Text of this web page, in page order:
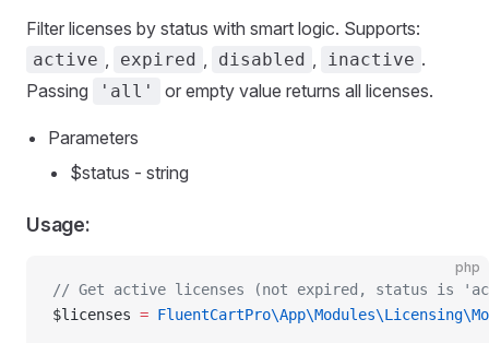
Filter licenses by status with smart logic. Supports:
active , expired , disabled , inactive .
Passing
'all' or empty value returns all licenses.
Parameters
$status - string
Usage:
php
// Get active licenses (not expired, status is
$licenses =